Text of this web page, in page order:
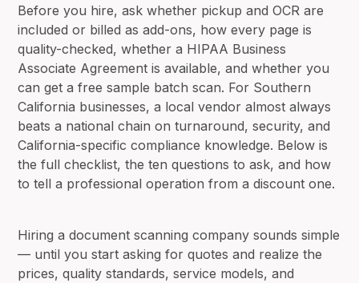
Before you hire, ask whether pickup and OCR are
included or billed as add-ons, how every page is
quality-checked, whether a HIPAA Business
Associate Agreement is available, and whether you
can get a free sample batch scan. For Southern
California businesses, a local vendor almost always
beats a national chain on turnaround, security, and
California-specific compliance knowledge. Below is
the full checklist, the ten questions to ask, and how
to tell a professional operation from a discount one.
Hiring a document scanning company sounds simple
— until you start asking for quotes and realize the
prices, quality standards, service models, and